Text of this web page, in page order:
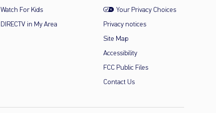
Watch For Kids
DIRECTV in My Area
Your Privacy Choices
Privacy notices
Site Map
Accessibility
FCC Public Files
Contact Us